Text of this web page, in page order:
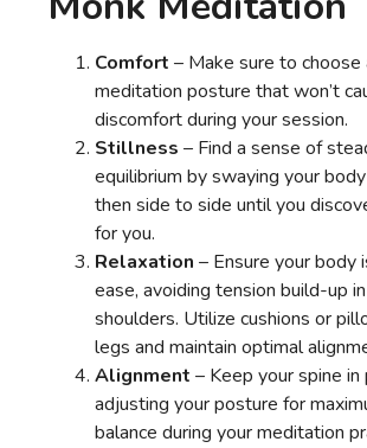
Comfort – Make sure to
meditation posture that won’t
discomfort during your session.
Stillness – Find a sense of
equilibrium by swaying your
then side to side until you
for you.
Relaxation – Ensure your body
ease, avoiding tension build-up
shoulders. Utilize cushions or
legs and maintain optimal
Alignment – Keep your spine
adjusting your posture for
balance during your meditation